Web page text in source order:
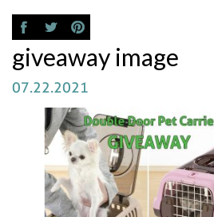
giveaway image
07.22.2021